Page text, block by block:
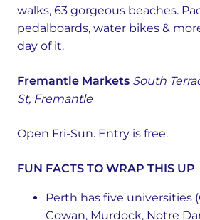
walks, 63 gorgeous beaches.
pedalboards, water bikes &
day of it.
Fremantle Markets South
St, Fremantle
Open Fri-Sun. Entry is free.
FUN FACTS TO WRAP THIS UP
Perth has five universities
Cowan, Murdock, Notre